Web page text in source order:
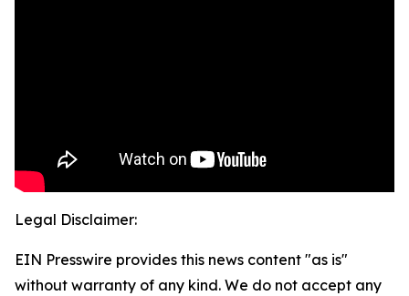
Legal Disclaimer:
EIN Presswire provides this news content "as is"
without warranty of any kind. We do not accept any